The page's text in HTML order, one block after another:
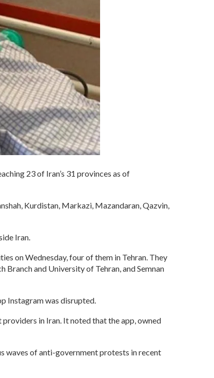
23 of Iran’s 31 provinces as of
Kurdistan, Markazi, Mazandaran, Qazvin,
Iran.
on Wednesday, four of them in Tehran. They
Branch and University of Tehran, and Semnan
Instagram was disrupted.
in Iran. It noted that the app, owned
waves of anti-government protests in recent